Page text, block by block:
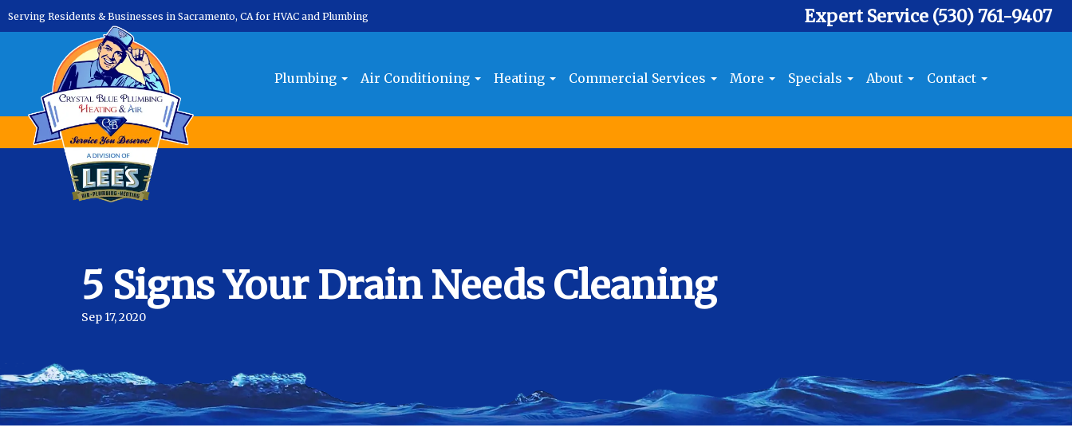
Serving Residents & Businesses in Sacramento, CA for HVAC and Plumbing Expert Service (530) 761-9407
Plumbing Air Conditioning Heating Commercial Services More Specials About Contact
5 Signs Your Drain Needs Cleaning
Sep 17, 2020